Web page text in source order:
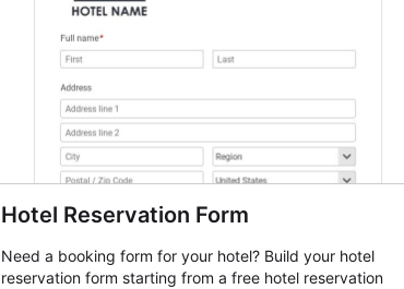
Hotel Reservation Form
Need a booking form for your hotel? Build your hotel
reservation form starting from a free hotel reservation